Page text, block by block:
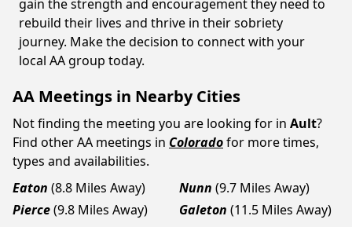
gain the strength and encouragement they need to
rebuild their lives and thrive in their sobriety
journey. Make the decision to connect with your
local AA group today.
AA Meetings in Nearby Cities
Not finding the meeting you are looking for in Ault?
Find other AA meetings in Coloradofor more times,
types and availabilities.
Eaton (8.8 Miles Away) Nunn (9.7 Miles Away)
Pierce(9.8 Miles Away) Galeton (11.5 Miles Away)